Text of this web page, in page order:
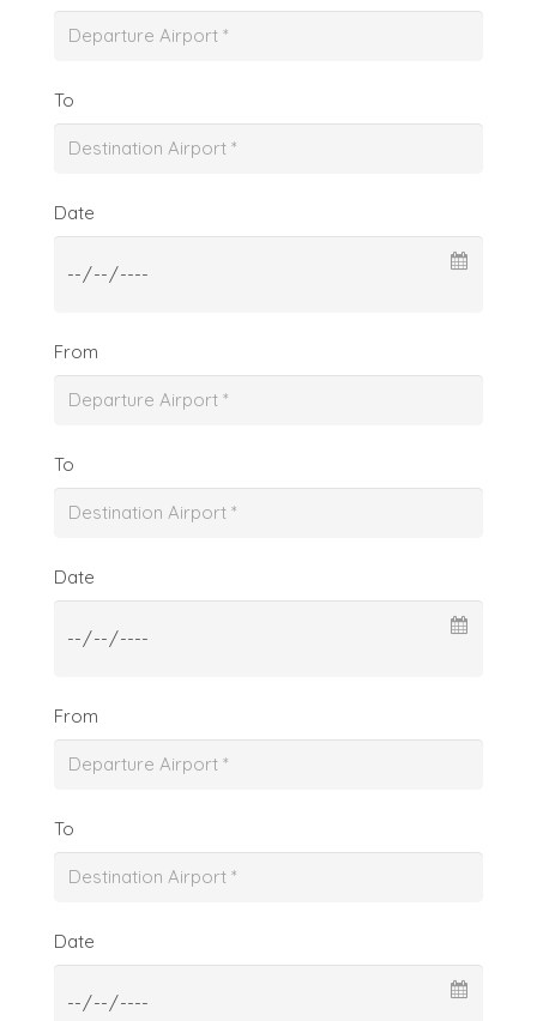
To
Date
From
To
Date
From
To
Date